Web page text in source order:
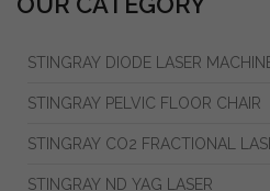
STINGRAY DIODE LASER
STINGRAY PELVIC FLOOR CHAIR
STINGRAY CO2 FRACTIONAL
STINGRAY ND YAG LASER